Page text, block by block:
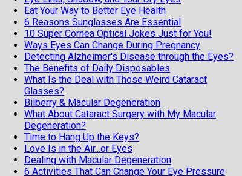
Eat Your Way to Better Eye Health
6 Reasons Sunglasses Are Essential
10 Super Cornea Optical Jokes Just for You!
Ways Eyes Can Change During Pregnancy
Detecting Alzheimer's Disease through the Eyes?
The Benefits of Daily Disposables
What Is the Deal with Those Weird Cataract
Glasses?
Bilberry & Macular Degeneration
What About Cataract Surgery with My Macular
Degeneration?
Time to Hang Up the Keys?
Love Is in the Air...or Eyes
Dealing with Macular Degeneration
6 Activities That Can Change Your Eye Pressure